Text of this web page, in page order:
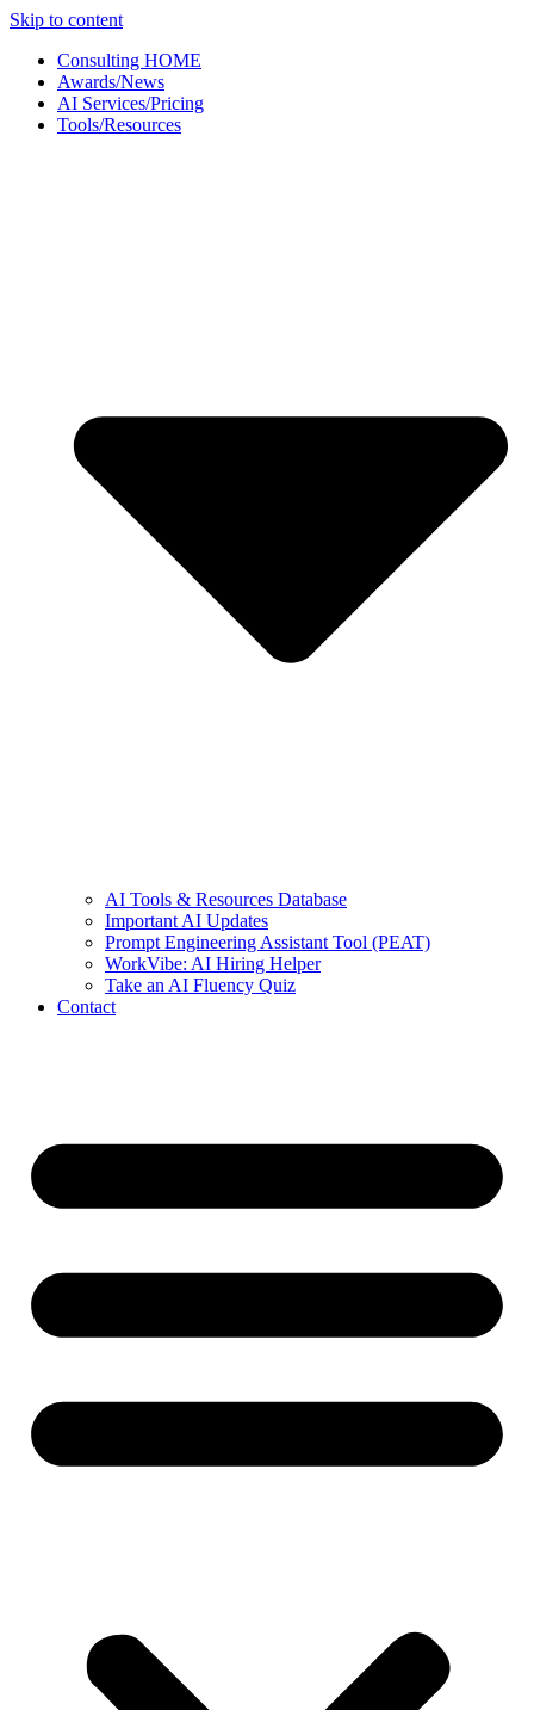
Skip to content
Consulting HOME
Awards/News
AI Services/Pricing
Tools/Resources
AI Tools & Resources Database
Important AI Updates
Prompt Engineering Assistant Tool (PEAT)
WorkVibe: AI Hiring Helper
Take an AI Fluency Quiz
Contact